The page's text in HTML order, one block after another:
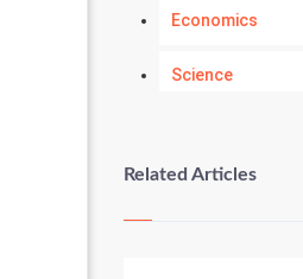
Economics
Science
Kundli Gyan
Related Articles